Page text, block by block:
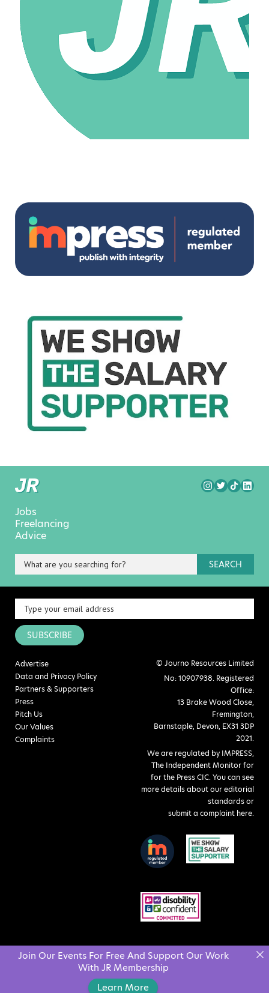
Jobs
Freelancing
Advice
SEARCH
SUBSCRIBE
Advertise
Data and Privacy Policy
Partners & Supporters
Press
Pitch Us
Our Values
Complaints
© Journo Resources Limited
No: 10907938. Registered
Office:
13 Brake Wood Close,
Fremington,
Barnstaple, Devon, EX31 3DP
2021.
We are regulated by IMPRESS,
The Independent Monitor for
for the Press CIC. You can see
more details about our editorial
standards or
submit a complaint here.
Join Our Events For Free And Support Our Work
With JR Membership
Learn More